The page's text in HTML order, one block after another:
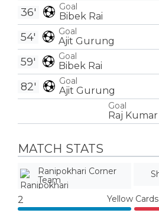
Goal
Bibek Rai
36'
Goal
Ajit Gurung
54'
Goal
Bibek Rai
59'
Goal
Ajit Gurung
82'
Goal
Raj
MATCH STATS
Ranipokhari Corner
Team
2 Yellow Cards